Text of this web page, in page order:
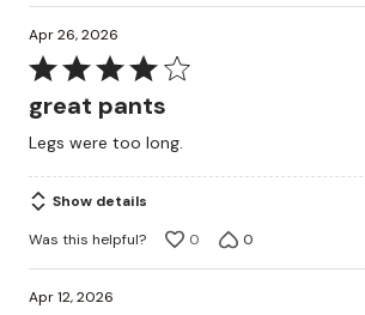
Apr 26, 2026
Rated
out
of
5
great pants
Legs were too long.
Show details
Was this helpful?
0 0
Apr 12, 2026